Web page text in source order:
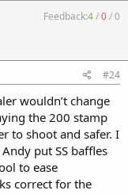
Feedback:4/0/0
#24
wouldn’t change
the 200 stamp
to shoot and safer. I
put SS baffles
to ease
correct for the